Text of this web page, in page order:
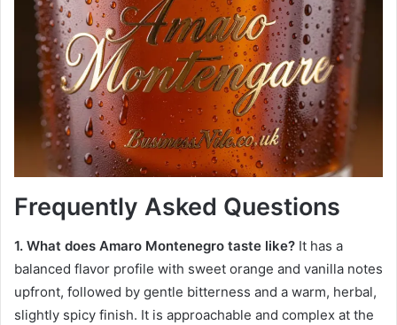
Frequently Asked Questions
1. What does Amaro Montenegro taste like? It has a
balanced flavor profile with sweet orange and vanilla notes
upfront, followed by gentle bitterness and a warm, herbal,
slightly spicy finish. It is approachable and complex at the